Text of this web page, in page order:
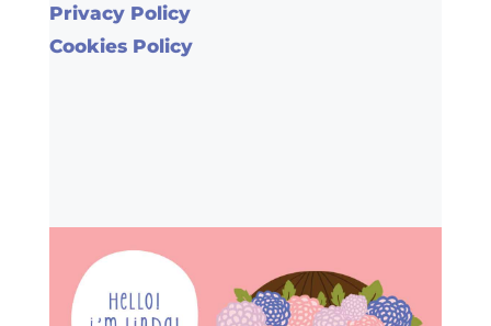
Privacy Policy
Cookies Policy